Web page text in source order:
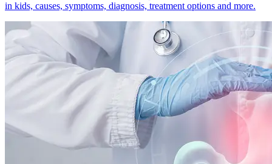
in kids, causes, symptoms, diagnosis, treatment options and more.